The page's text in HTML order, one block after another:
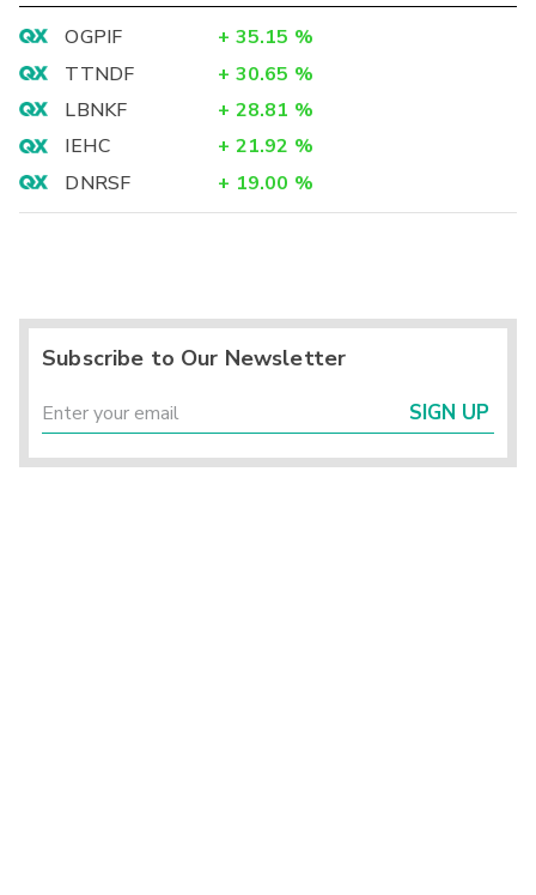
OGPIF + 35.15 %
TTNDF
+ 30.65 %
LBNKF
+ 28.81 %
IEHC
+ 21.92 %
DNRSF
+ 19.00 %
Subscribe to Our Newsletter
SIGN UP